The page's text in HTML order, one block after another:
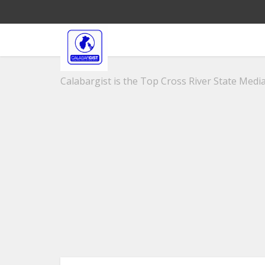
Calabargist is the Top Cross River State